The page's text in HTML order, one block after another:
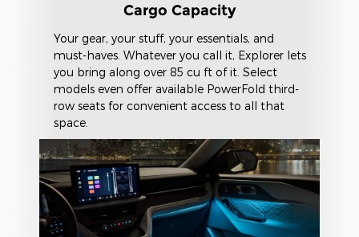
Cargo Capacity
Your gear, your stuff, your essentials, and
must-haves. Whatever you call it, Explorer lets
you bring along over 85 cu ft of it. Select
models even offer available PowerFold third-
row seats for convenient access to all that
space.